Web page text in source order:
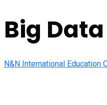
Big
N&N International Education